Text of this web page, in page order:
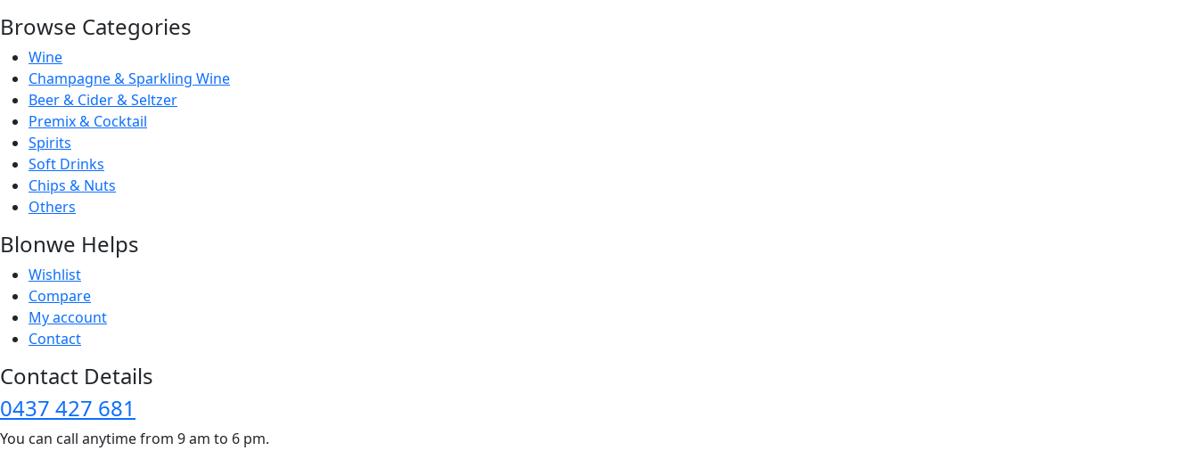
Browse Categories
Wine
Champagne & Sparkling Wine
Beer & Cider & Seltzer
Premix & Cocktail
Spirits
Soft Drinks
Chips & Nuts
Others
Blonwe Helps
Wishlist
Compare
My account
Contact
Contact Details
0437 427 681
You can call anytime from 9 am to 6 pm.